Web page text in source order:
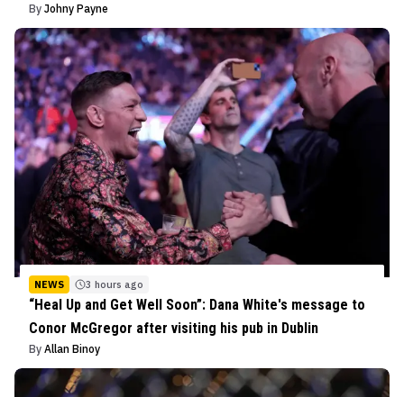
By Johny Payne
NEWS 3 hours ago
“Heal Up and Get Well Soon”: Dana White's message to
Conor McGregor after visiting his pub in Dublin
By Allan Binoy